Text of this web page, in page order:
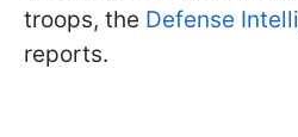
troops, the Defense
reports.